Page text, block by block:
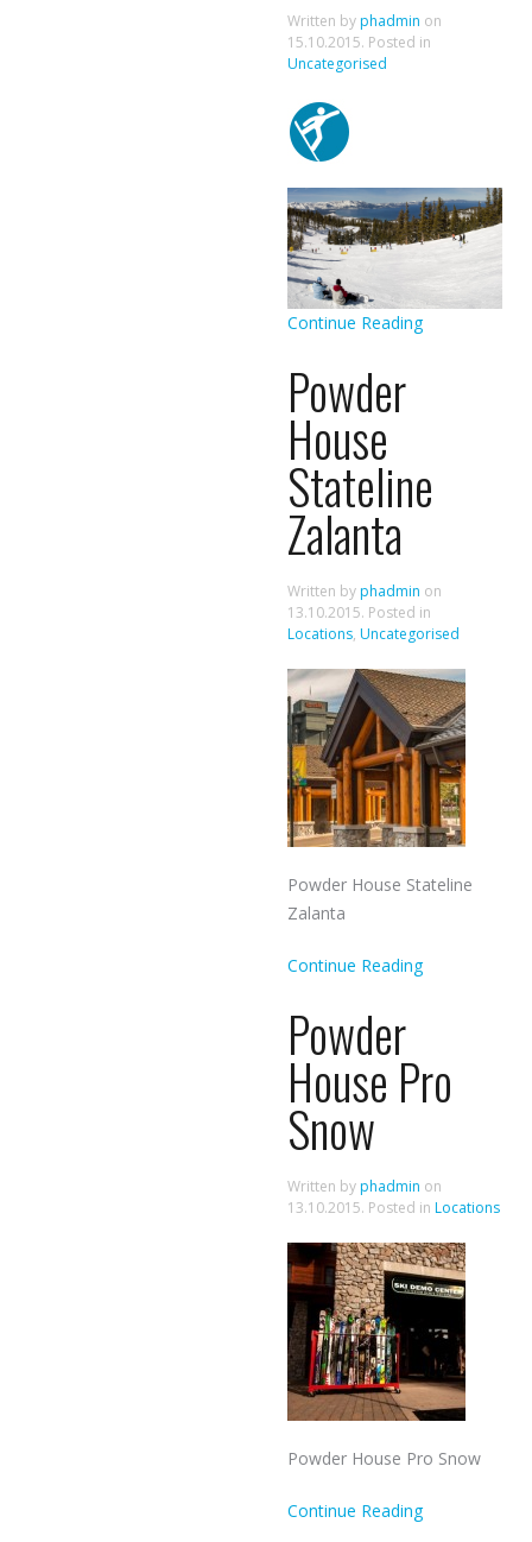
Written byphadmin on
15.10.2015. Posted in
Uncategorised
Continue Reading
Powder
House
Stateline
Zalanta
Written byphadmin on
13.10.2015. Posted in
Locations, Uncategorised
Powder House Stateline
Zalanta
Continue Reading
Powder
House Pro
Snow
Written byphadmin on
13.10.2015. Posted in Locations
Powder House Pro Snow
Continue Reading